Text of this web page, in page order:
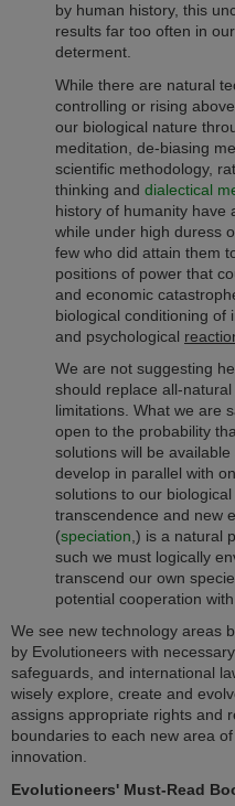
by human history, this
results far too often in
determent.
While there are natural
controlling or rising
our biological nature
meditation, de-biasing
scientific methodology,
thinking and dialectical
history of humanity have
while under high duress
few who did attain them
positions of power that
and economic
biological conditioning of
and psychological
We are not suggesting
should replace all-
limitations. What we are
open to the probability
solutions will be
develop in parallel with
solutions to our
transcendence and new
(speciation ,) is a natural
such we must logically
transcend our own
potential cooperation with
We see new technology areas
by Evolutioneers with
safeguards, and international
wisely explore, create and
assigns appropriate rights and
boundaries to each new area
innovation.
Evolutioneers' Must-Read